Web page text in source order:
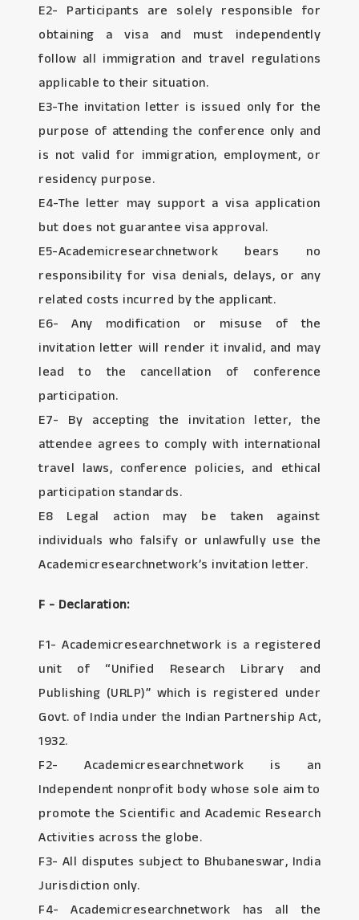
E2- Participants are solely responsible for
obtaining a visa and must independently
follow all immigration and travel regulations
applicable to their situation.
E3-The invitation letter is issued only for the
purpose of attending the conference only and
is not valid for immigration, employment, or
residency purpose.
E4-The letter may support a visa application
but does not guarantee visa approval.
E5-Academicresearchnetwork bears no
responsibility for visa denials, delays, or any
related costs incurred by the applicant.
E6- Any modification or misuse of the
invitation letter will render it invalid, and may
lead to the cancellation of conference
participation.
E7- By accepting the invitation letter, the
attendee agrees to comply with international
travel laws, conference policies, and ethical
participation standards.
E8 Legal action may be taken against
individuals who falsify or unlawfully use the
Academicresearchnetwork’s invitation letter.
F - Declaration:
F1- Academicresearchnetwork is a registered
unit of “Unified Research Library and
Publishing (URLP)” which is registered under
Govt. of India under the Indian Partnership Act,
1932.
F2- Academicresearchnetwork is an
Independent nonprofit body whose sole aim to
promote the Scientific and Academic Research
Activities across the globe.
F3- All disputes subject to Bhubaneswar, India
Jurisdiction only.
F4- Academicresearchnetwork has all the